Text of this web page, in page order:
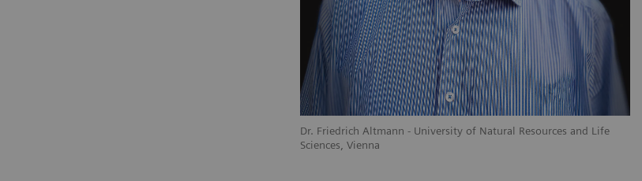
Dr. Friedrich Altmann - University of Natural Resources and Life
Sciences, Vienna